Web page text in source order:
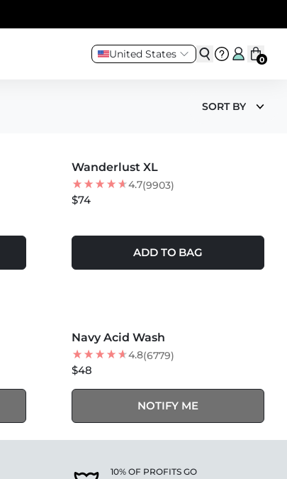
United States 0
SORT BY
BEST SELLER
Wanderlust XL
4.7(9903)
$74
ADD TO BAG
Navy Acid Wash
4.8(6779)
$48
NOTIFY ME
10% OF PROFITS GO